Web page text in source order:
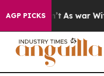
AGP PICKS
As war With Iran